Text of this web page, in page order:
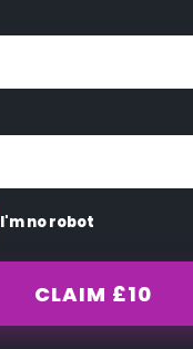
I'm no robot
CLAIM £10